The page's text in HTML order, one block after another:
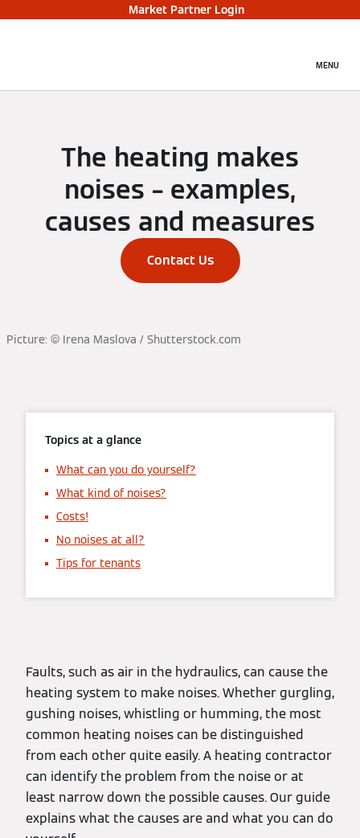
Market Partner Login
MENU
The heating makes
noises – examples,
causes and measures
Contact Us
Picture: © Irena Maslova / Shutterstock.com
Topics at a glance
What can you do yourself?
What kind of noises?
Costs!
No noises at all?
Tips for tenants
Faults, such as air in the hydraulics, can cause the
heating system to make noises. Whether gurgling,
gushing noises, whistling or humming, the most
common heating noises can be distinguished
from each other quite easily. A heating contractor
can identify the problem from the noise or at
least narrow down the possible causes. Our guide
explains what the causes are and what you can do